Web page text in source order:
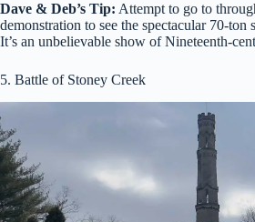
Dave & Deb’s Tip: Attempt to go to
demonstration to see the spectacular 70-ton
It’s an unbelievable show of Nineteenth-
5. Battle of Stoney Creek